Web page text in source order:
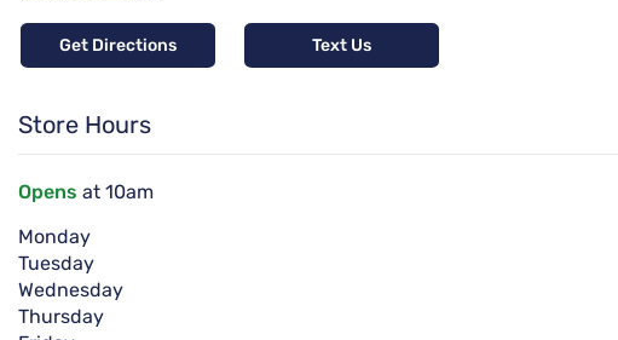
Get Directions Text Us
Store Hours
Opens at 10am
Monday
Tuesday
Wednesday
Thursday